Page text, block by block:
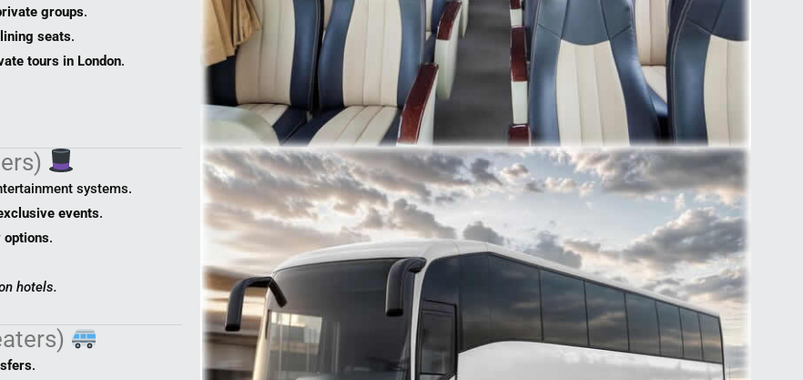
groups.
seats.
tours in London.
systems.
events.
options.
hotels.
.